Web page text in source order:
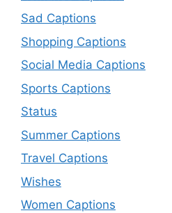
Sad Captions
Shopping Captions
Social Media Captions
Sports Captions
Status
Summer Captions
Travel Captions
Wishes
Women Captions